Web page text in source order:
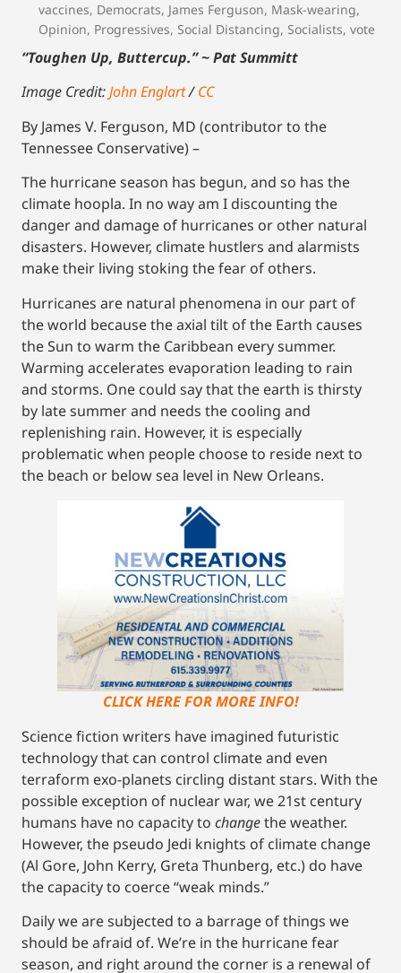
vaccines, Democrats, James Ferguson, Mask-wearing,
Opinion, Progressives, Social Distancing, Socialists, vote
“Toughen Up, Buttercup.” ~ Pat Summitt
Image Credit:John Englart/CC
By James V. Ferguson, MD (contributor to the
Tennessee Conservative) –
The hurricane season has begun, and so has the
climate hoopla. In no way am I discounting the
danger and damage of hurricanes or other natural
disasters. However, climate hustlers and alarmists
make their living stoking the fear of others.
Hurricanes are natural phenomena in our part of
the world because the axial tilt of the Earth causes
the Sun to warm the Caribbean every summer.
Warming accelerates evaporation leading to rain
and storms. One could say that the earth is thirsty
by late summer and needs the cooling and
replenishing rain. However, it is especially
problematic when people choose to reside next to
the beach or below sea level in New Orleans.
CLICK HERE FOR MORE INFO!
Science fiction writers have imagined futuristic
technology that can control climate and even
terraform exo-planets circling distant stars. With the
possible exception of nuclear war, we 21st century
humans have no capacity to changethe weather.
However, the pseudo Jedi knights of climate change
(Al Gore, John Kerry, Greta Thunberg, etc.) do have
the capacity to coerce “weak minds.”
Daily we are subjected to a barrage of things we
should be afraid of. We’re in the hurricane fear
season, and right around the corner is a renewal of